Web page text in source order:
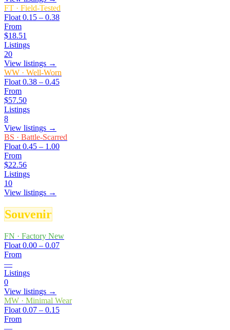
FT · Field-Tested
Float 0.15 – 0.38
From
$18.51
Listings
20
View listings →
WW · Well-Worn
Float 0.38 – 0.45
From
$57.50
Listings
8
View listings →
BS · Battle-Scarred
Float 0.45 – 1.00
From
$22.56
Listings
10
View listings →
Souvenir
FN · Factory New
Float 0.00 – 0.07
From
—
Listings
0
View listings →
MW · Minimal Wear
Float 0.07 – 0.15
From
—